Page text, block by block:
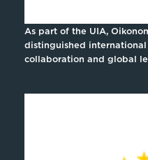
As part of the UIA,
distinguished
collaboration and global